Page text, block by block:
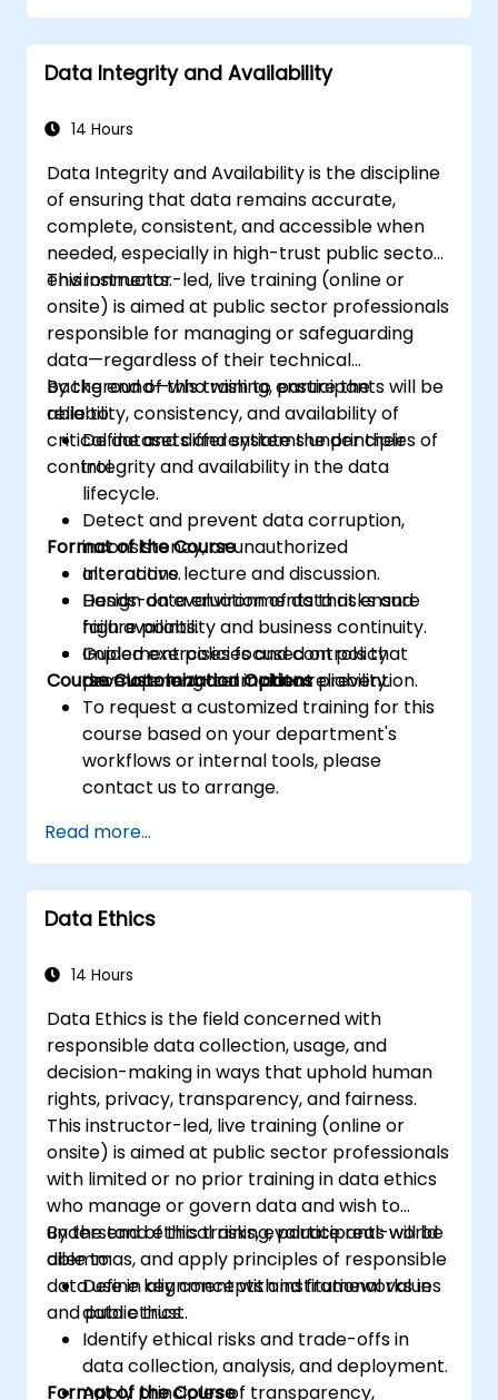
Data Integrity and Availability
14 Hours
Data Integrity and Availability is the discipline
of ensuring that data remains accurate,
complete, consistent, and accessible when
needed, especially in high-trust public sector
environments.
This instructor-led, live training (online or
onsite) is aimed at public sector professionals
responsible for managing or safeguarding
data—regardless of their technical
background—who wish to ensure the
reliability, consistency, and availability of
critical datasets and systems under their
control.
By the end of this training, participants will be
able to:
Define and differentiate the principles of
integrity and availability in the data
lifecycle.
Detect and prevent data corruption,
inconsistency, or unauthorized
alterations.
Design data environments that ensure
high availability and business continuity.
Implement policies and controls that
promote long-term data reliability.
Format of the Course
Interactive lecture and discussion.
Hands-on evaluation of data risks and
failure points.
Guided exercises focused on policy
development and incident prevention.
Course Customization Options
To request a customized training for this
course based on your department's
workflows or internal tools, please
contact us to arrange.
Read more...
Data Ethics
14 Hours
Data Ethics is the field concerned with
responsible data collection, usage, and
decision-making in ways that uphold human
rights, privacy, transparency, and fairness.
This instructor-led, live training (online or
onsite) is aimed at public sector professionals
with limited or no prior training in data ethics
who manage or govern data and wish to
understand ethical risks, evaluate real-world
dilemmas, and apply principles of responsible
data use in alignment with institutional values
and public trust.
By the end of this training, participants will be
able to:
Define key concepts and frameworks in
data ethics.
Identify ethical risks and trade-offs in
data collection, analysis, and deployment.
Apply principles of transparency,
Format of the Course